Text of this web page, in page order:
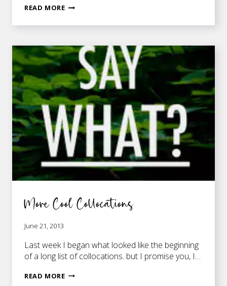
READ MOREIT’S
More Cool Collocations
June 21, 2013
Last week I began what looked like the beginning
of a long list of collocations. but I promise you, I…
READ MOREMORE